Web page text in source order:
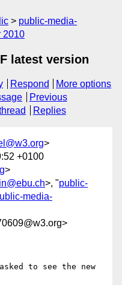
public-media-
2010
latest version
Respond
More options
Previous
Replies
>
+0100
>
>, "public-
media-
to see the new